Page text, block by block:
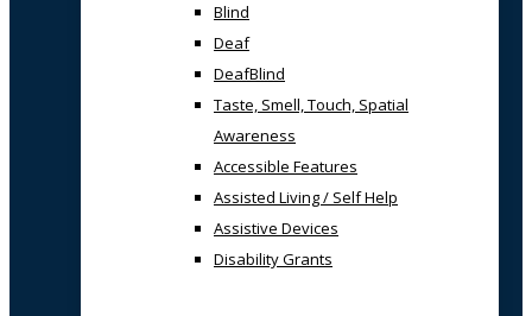
Blind
Deaf
DeafBlind
Taste, Smell, Touch, Spatial
Awareness
Accessible Features
Assisted Living / Self Help
Assistive Devices
Disability Grants